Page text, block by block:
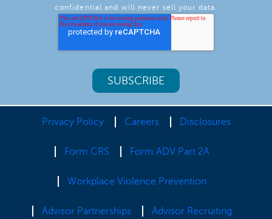
confidential and will never sell your data.
Privacy Policy Careers Disclosures
Form CRS Form ADV Part 2A
Workplace Violence Prevention
Advisor Partnerships Advisor Recruiting